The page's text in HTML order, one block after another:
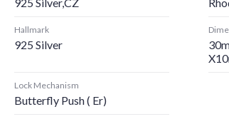
Hallmark
925 Silver
Lock Mechanism
Butterfly Push ( Er)